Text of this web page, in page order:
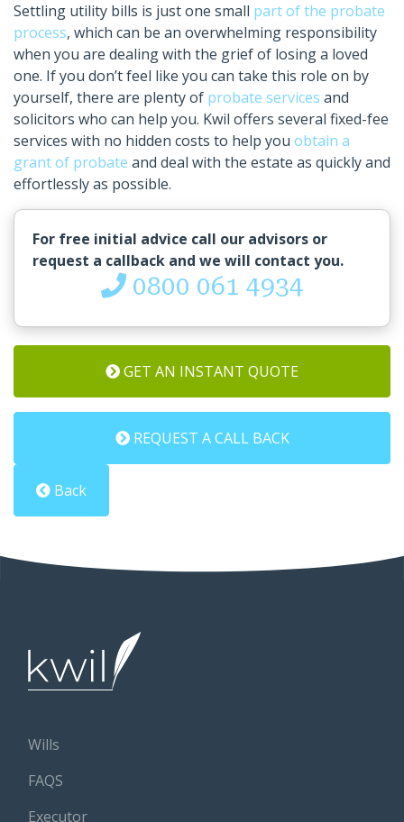
Settling utility bills is just one small part of the probate
process, which can be an overwhelming responsibility
when you are dealing with the grief of losing a loved
one. If you don’t feel like you can take this role on by
yourself, there are plenty of probate services and
solicitors who can help you. Kwil offers several fixed-fee
services with no hidden costs to help you obtain a
grant of probate and deal with the estate as quickly and
effortlessly as possible.
For free initial advice call our advisors or
request a callback and we will contact you.
0800 061 4934
GET AN INSTANT QUOTE
REQUEST A CALL BACK
Back
Wills
FAQS
Executor